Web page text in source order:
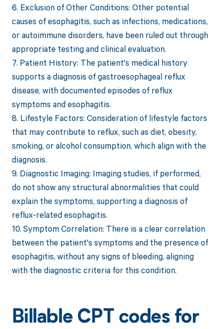
6. Exclusion of Other Conditions: Other potential
causes of esophagitis, such as infections, medications,
or autoimmune disorders, have been ruled out through
appropriate testing and clinical evaluation.
7. Patient History: The patient's medical history
supports a diagnosis of gastroesophageal reflux
disease, with documented episodes of reflux
symptoms and esophagitis.
8. Lifestyle Factors: Consideration of lifestyle factors
that may contribute to reflux, such as diet, obesity,
smoking, or alcohol consumption, which align with the
diagnosis.
9. Diagnostic Imaging: Imaging studies, if performed,
do not show any structural abnormalities that could
explain the symptoms, supporting a diagnosis of
reflux-related esophagitis.
10. Symptom Correlation: There is a clear correlation
between the patient's symptoms and the presence of
esophagitis, without any signs of bleeding, aligning
with the diagnostic criteria for this condition.
Billable CPT codes for